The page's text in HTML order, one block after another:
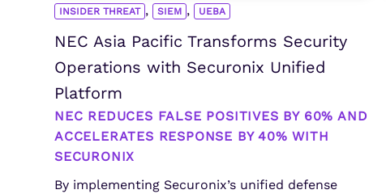
INSIDER THREAT , SIEM , UEBA
NEC Asia Pacific Transforms Security
Operations with Securonix Unified
Platform
NEC REDUCES FALSE POSITIVES BY 60% AND
ACCELERATES RESPONSE BY 40% WITH
SECURONIX
By implementing Securonix’s unified defense